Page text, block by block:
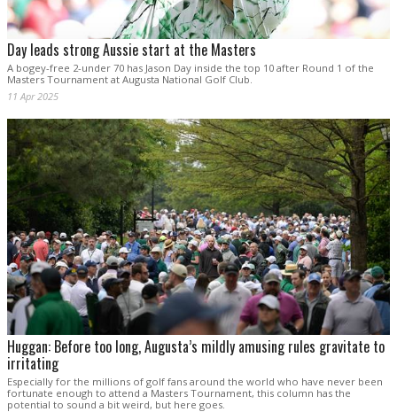
Day leads strong Aussie start at the Masters
A bogey-free 2-under 70 has Jason Day inside the top 10 after Round 1 of the
Masters Tournament at Augusta National Golf Club.
11 Apr 2025
Huggan: Before too long, Augusta’s mildly amusing rules gravitate to
irritating
Especially for the millions of golf fans around the world who have never been
fortunate enough to attend a Masters Tournament, this column has the
potential to sound a bit weird, but here goes.